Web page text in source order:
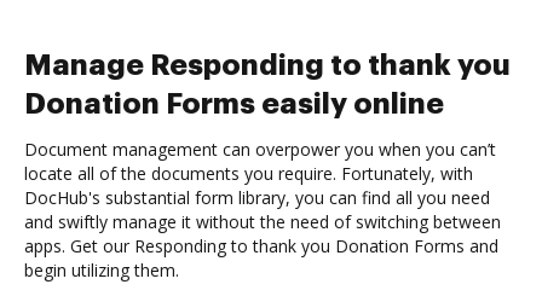
Manage Responding to thank you
Donation Forms easily online
Document management can overpower you when you can’t
locate all of the documents you require. Fortunately, with
DocHub's substantial form library, you can find all you need
and swiftly manage it without the need of switching between
apps. Get our Responding to thank you Donation Forms and
begin utilizing them.